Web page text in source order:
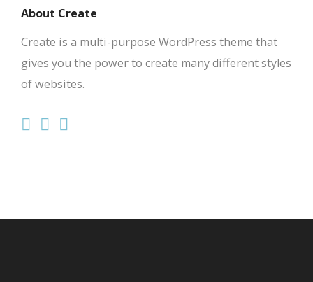
About Create
Create is a multi-purpose WordPress theme that
gives you the power to create many different styles
of websites.